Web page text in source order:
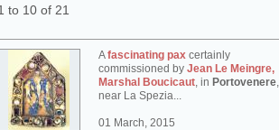
to 10 of 21
Afascinating pax certainly
commissioned by Jean Le Meingre,
Marshal Boucicaut, in Portovenere,
near La Spezia...
01 March, 2015